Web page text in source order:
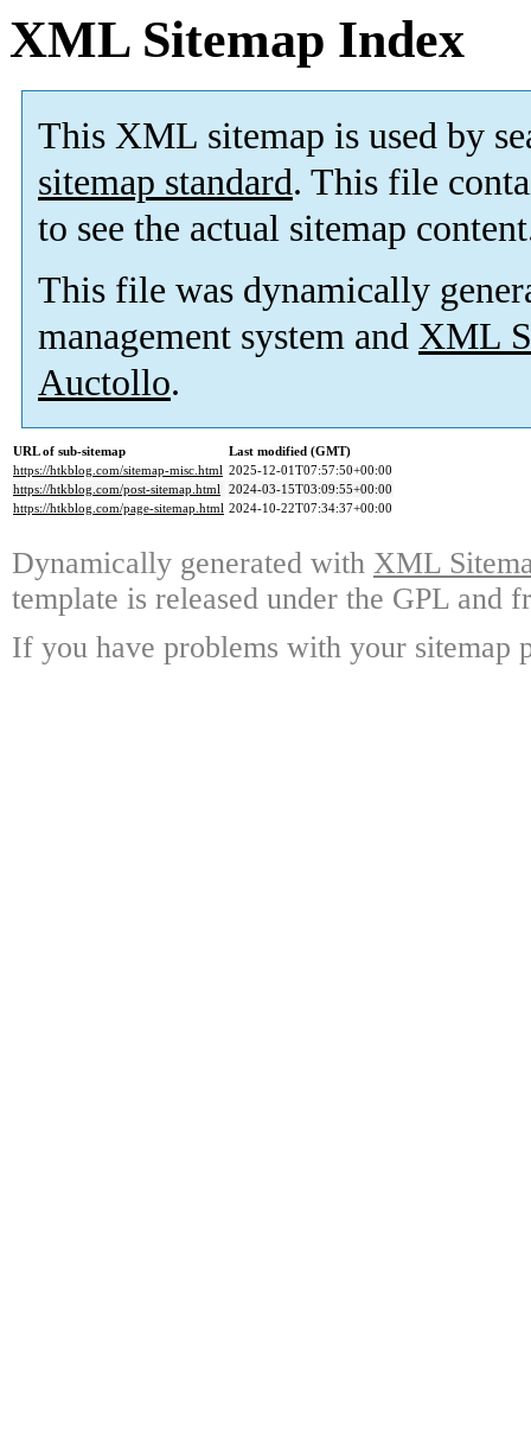
XML Sitemap Index
This XML sitemap is used by
sitemap standard. This file
to see the actual sitemap
This file was dynamically
management system and XML
Auctollo.
URL of sub-sitemap
Last modified (GMT)
https://htkblog.com/sitemap-misc.html 2025-12-01T07:57:50+00:00
https://htkblog.com/post-sitemap.html 2024-03-15T03:09:55+00:00
https://htkblog.com/page-sitemap.html 2024-10-22T07:34:37+00:00
Dynamically generated with XML
template is released under the GPL and
If you have problems with your sitemap